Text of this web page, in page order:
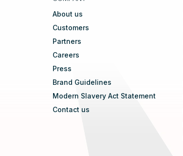
About us
Customers
Partners
Careers
Press
Brand Guidelines
Modern Slavery Act Statement
Contact us